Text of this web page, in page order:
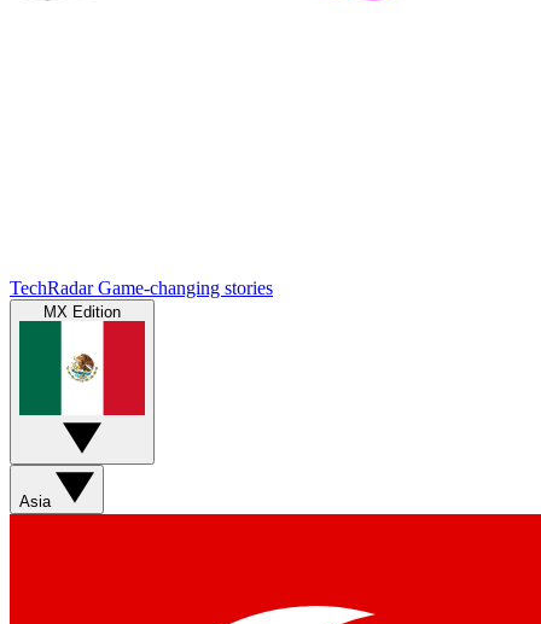
TechRadar Game-changing stories
MX Edition
Asia